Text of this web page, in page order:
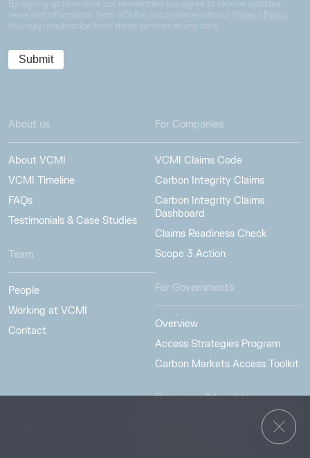
Privacy Policy
About us
About VCMI
VCMI Timeline
FAQs
Testimonials & Case Studies
Team
People
Working at VCMI
Contact
For Companies
VCMI Claims Code
Carbon Integrity Claims
Carbon Integrity Claims
Dashboard
Claims Readiness Check
Scope 3 Action
For Governments
Overview
Access Strategies Program
Carbon Markets Access Toolkit
Resources & Insights